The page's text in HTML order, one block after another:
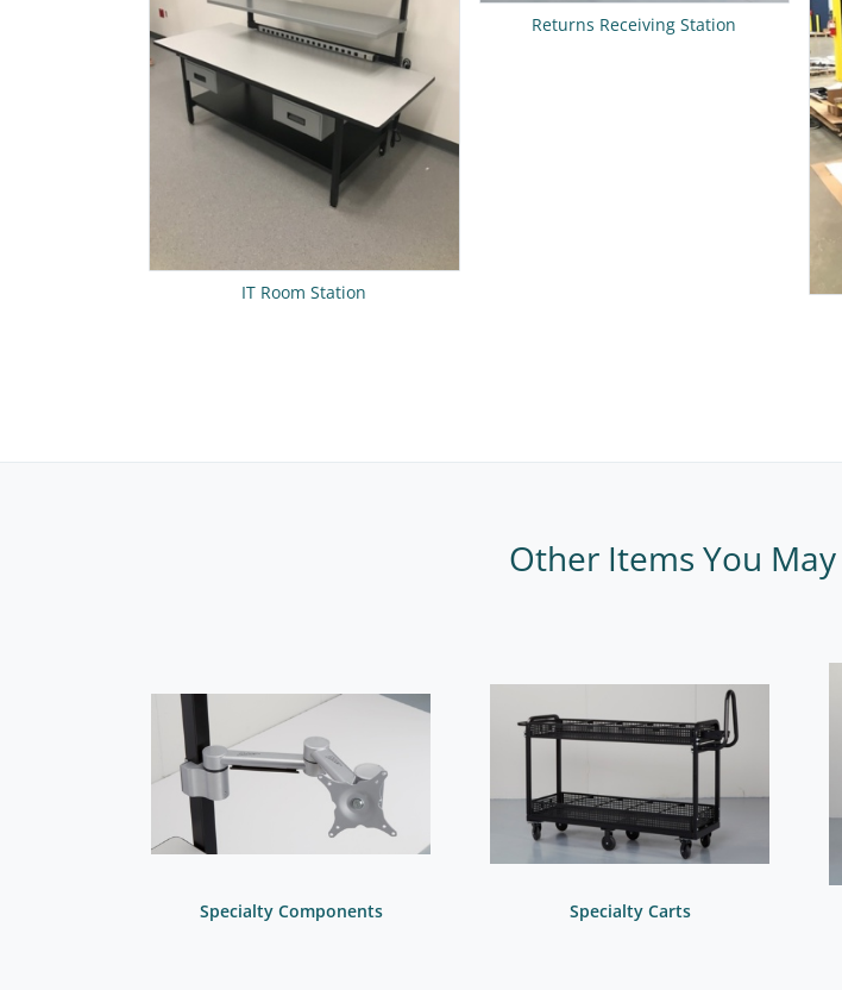
Returns Receiving Station
IT Room Station
Other Items You
Specialty Components Specialty Carts